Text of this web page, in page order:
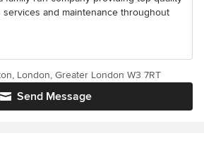
services and maintenance throughout
Send Message
London, Greater London W3 7RT